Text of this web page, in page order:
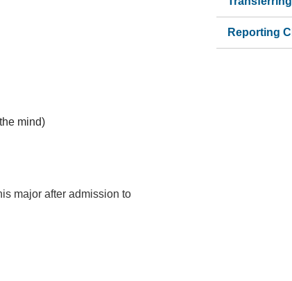
mind)
major after admission to
Reporting